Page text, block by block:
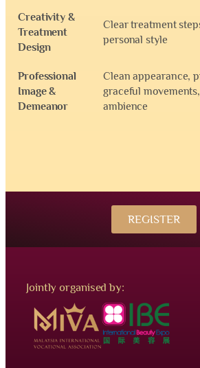
Creativity &
Treatment
Design
Clear treatment
personal style
Professional
Image &
Demeanor
Clean appearance,
graceful
ambience
REGISTER
Jointly organised by: